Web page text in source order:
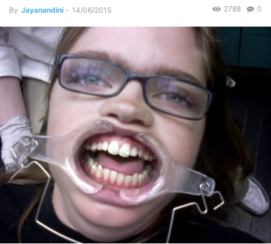
By Jayanandini - 14/06/2015 0
2788